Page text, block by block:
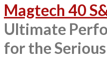
Magtech 40
Ultimate
for the